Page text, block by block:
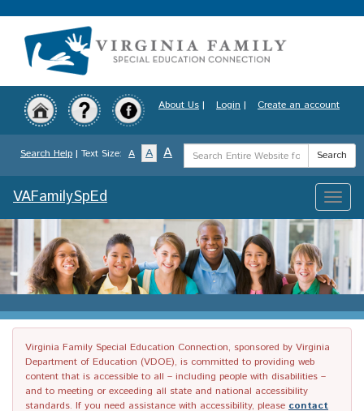
to
content
About Us | Login | Create an account
Search Help | Text Size: A A A
Search
Term
Search
Toggle
VAFamilySpEd
Virginia Family Special Education Connection, sponsored by Virginia
Department of Education (VDOE), is committed to providing web
content that is accessible to all – including people with disabilities –
and to meeting or exceeding all state and national accessibility
standards. If you need assistance with accessibility, please contact